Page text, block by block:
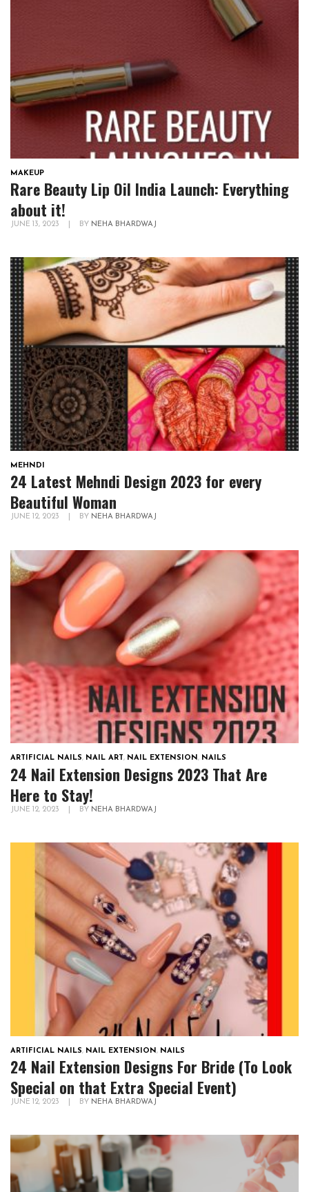
MAKEUP
Rare Beauty Lip Oil India Launch: Everything
about it!
JUNE 13, 2023 BY NEHA BHARDWAJ
MEHNDI
24 Latest Mehndi Design 2023 for every
Beautiful Woman
JUNE 12, 2023 BY NEHA BHARDWAJ
ARTIFICIAL NAILS, NAIL ART, NAIL EXTENSION, NAILS
24 Nail Extension Designs 2023 That Are
Here to Stay!
JUNE 12, 2023 BY NEHA BHARDWAJ
ARTIFICIAL NAILS, NAIL EXTENSION, NAILS
24 Nail Extension Designs For Bride (To Look
Special on that Extra Special Event)
JUNE 12, 2023 BY NEHA BHARDWAJ